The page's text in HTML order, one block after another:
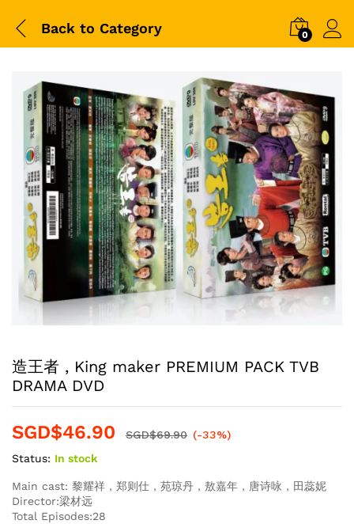
Back to Category 0
造王者 , King maker PREMIUM PACK TVB
DRAMA DVD
SGD$46.90 SGD$69.90 (-33%)
Status: In stock
Main cast: 黎耀祥，郑则仕，苑琼丹，敖嘉年，唐诗咏，田蕊妮
Director:梁材远
Total Episodes:28